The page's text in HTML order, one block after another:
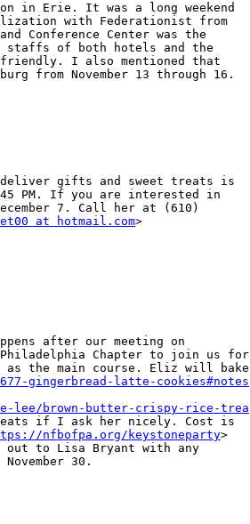
in Erie. It was a long weekend
with Federationist from
Conference Center was the
staffs of both hotels and the
friendly. I also mentioned that
from November 13 through 16.
gifts and sweet treats is
PM. If you are interested in
7. Call her at (610)
at hotmail.com
after our meeting on
Philadelphia Chapter to join us for
the main course. Eliz will bake
gingerbread-latte-cookies#notes
lee/brown-butter-crispy-rice-trea
if I ask her nicely. Cost is
nfbofpa.org/keystoneparty
out to Lisa Bryant with any
30.